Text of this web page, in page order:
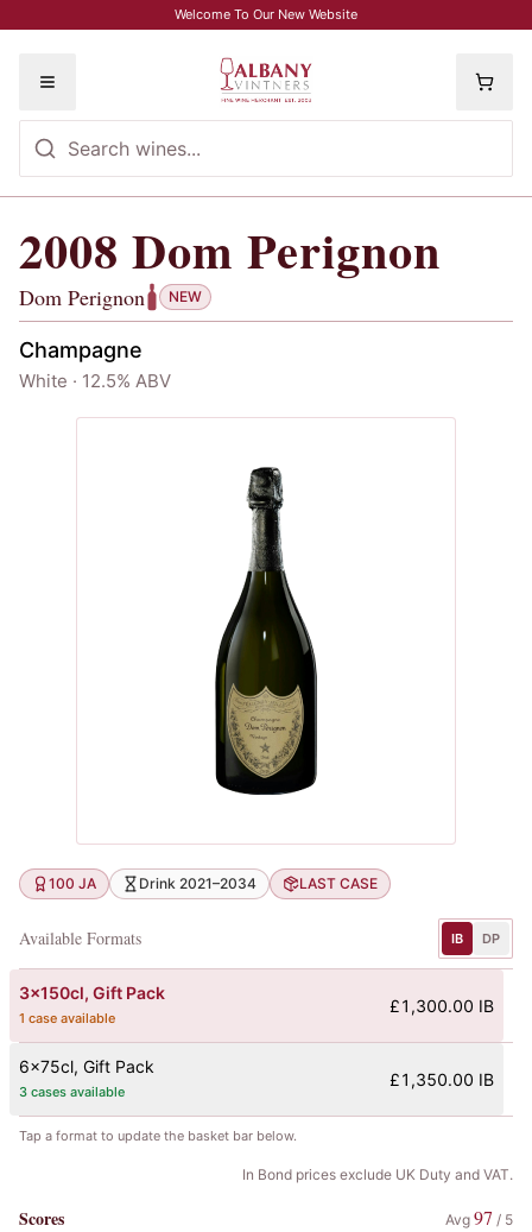
Welcome To Our New Website
Toggle menu
2008Dom Perignon, Dom Perignon
2008 Dom Perignon
Dom Perignon NEW
Champagne
White · 12.5% ABV
100 JA Drink 2021–2034 LAST CASE
Available Formats IB DP
3x150cl, Gift Pack
1 case available
£1,300.00 IB
6x75cl, Gift Pack
3 cases available
£1,350.00 IB
Tap a format to update the basket bar below.
In Bond prices exclude UK Duty and VAT.
Scores Avg 97 / 5